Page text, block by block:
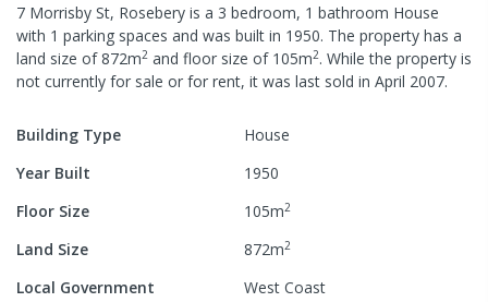
7 Morrisby St, Rosebery is a 3 bedroom, 1 bathroom House
with 1 parking spaces and was built in 1950. The property has a
land size of872m2 and floor size of 105m2. While the property is
not currently for sale or for rent, it was last sold in April 2007.
Building Type
House
Year Built
1950
Floor Size
105m2
Land Size 872m2
Local Government
West Coast